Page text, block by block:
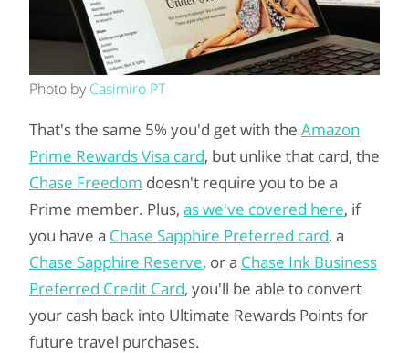
Photo by Casimiro PT
That's the same 5% you'd get with the Amazon
Prime Rewards Visa card, but unlike that card, the
Chase Freedom doesn't require you to be a
Prime member. Plus, as we've covered here, if
you have a Chase Sapphire Preferred card, a
Chase Sapphire Reserve, or a Chase Ink Business
Preferred Credit Card, you'll be able to convert
your cash back into Ultimate Rewards Points for
future travel purchases.